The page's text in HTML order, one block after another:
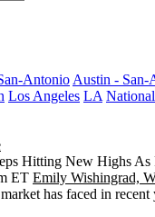
Antonio Austin - San-
Los Angeles LA National
Hitting New Highs As
ET Emily Wishingrad,
has faced in